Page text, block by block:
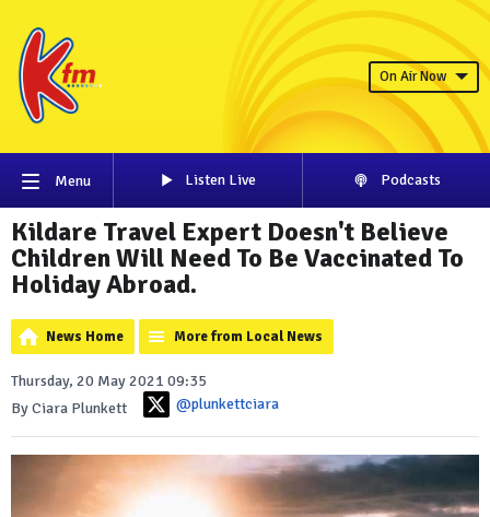
On Air Now
Menu Listen Live Podcasts
Kildare Travel Expert Doesn't Believe
Children Will Need To Be Vaccinated To
Holiday Abroad.
News Home More from Local News
Thursday, 20 May 2021 09:35
By Ciara Plunkett
@plunkettciara